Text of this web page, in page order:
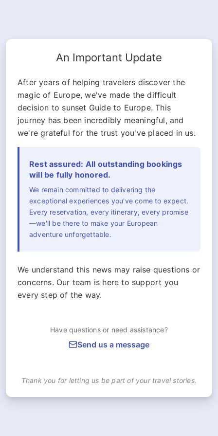
An Important Update
After years of helping travelers discover the
magic of Europe, we've made the difficult
decision to sunset Guide to Europe. This
journey has been incredibly meaningful, and
we're grateful for the trust you've placed in us.
Rest assured: All outstanding bookings
will be fully honored.
We remain committed to delivering the
exceptional experiences you've come to expect.
Every reservation, every itinerary, every promise
—we'll be there to make your European
adventure unforgettable.
We understand this news may raise questions or
concerns. Our team is here to support you
every step of the way.
Have questions or need assistance?
Send us a message
Thank you for letting us be part of your travel stories.